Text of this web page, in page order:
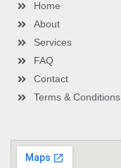
Home
About
Services
FAQ
Contact
Terms & Conditions